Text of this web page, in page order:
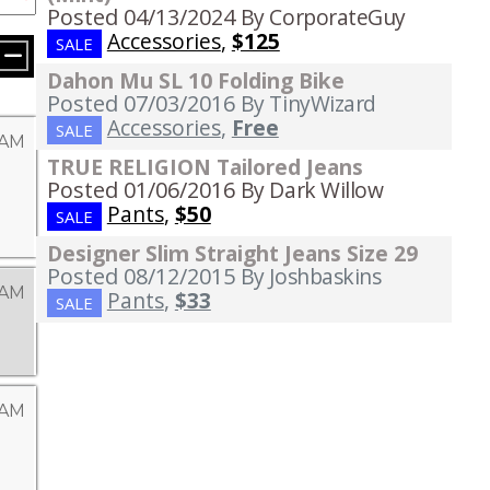
Posted 04/13/2024 By CorporateGuy
SALE Accessories, $125
Dahon Mu SL 10 Folding Bike
Posted 07/03/2016 By TinyWizard
SALE Accessories, Free
TRUE RELIGION Tailored Jeans
Posted 01/06/2016 By Dark Willow
SALE Pants, $50
Designer Slim Straight Jeans Size 29
Posted 08/12/2015 By Joshbaskins
SALE Pants, $33